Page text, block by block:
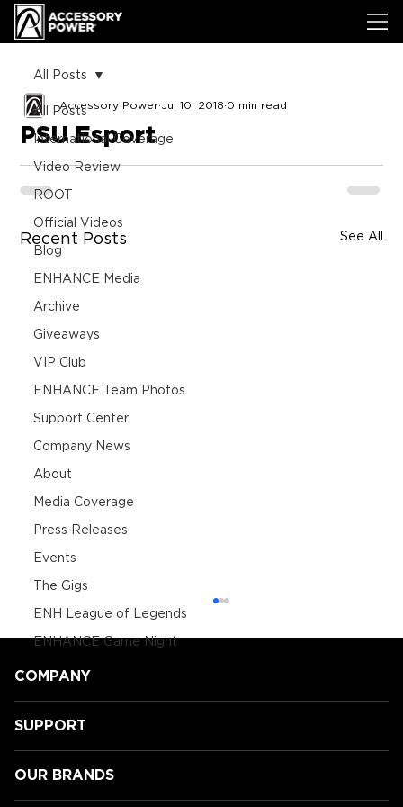
All Posts
International Coverage
Video Review
ROOT
Official Videos
Blog
ENHANCE Media
Archive
Giveaways
VIP Club
ENHANCE Team Photos
Support Center
Company News
About
Media Coverage
Press Releases
Events
The Gigs
ENH League of Legends
ENHANCE Game Night
All Posts
PSU Esport
Accessory Power Jul 10, 2018 0 min read
Recent Posts See All
COMPANY
SUPPORT
OUR BRANDS